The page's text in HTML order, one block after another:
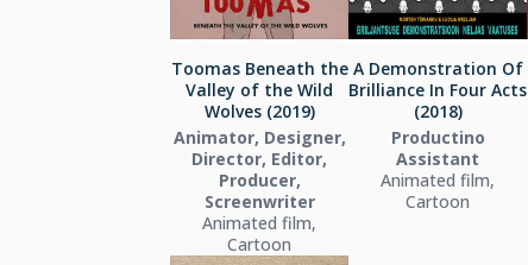
Toomas Beneath the
Valley of the Wild
Wolves (2019)
Animator, Designer,
Director, Editor,
Producer,
Screenwriter
Animated film,
Cartoon
A Demonstration Of
Brilliance In Four Acts
(2018)
Productino
Assistant
Animated film,
Cartoon